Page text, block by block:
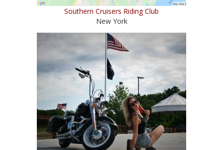
Southern Cruisers Riding Club
New York